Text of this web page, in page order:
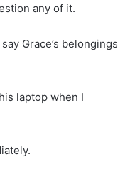
any of it.
Grace’s belongings
laptop when I